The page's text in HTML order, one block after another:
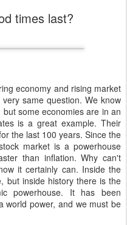
times last?
economy and rising market
same question. We know
some economies are in an
is a great example. Their
the last 100 years. Since the
market is a powerhouse
than inflation. Why can't
it certainly can. Inside the
but inside history there is the
powerhouse. It has been
world power, and we must be